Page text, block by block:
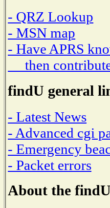
- QRZ Lookup
- MSN map
- Have APRS
then
findU general
- Latest News
- Advanced cgi
- Emergency
- Packet errors
About the